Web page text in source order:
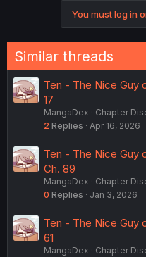
You must log in
Similar threads
Ten - The Nice Guy
17
MangaDex
Chapter
2 Replies Apr 16, 2026
Ten - The Nice Guy
Ch. 89
MangaDex
Chapter
0 Replies Jan 3, 2026
Ten - The Nice Guy
61
MangaDex
Chapter